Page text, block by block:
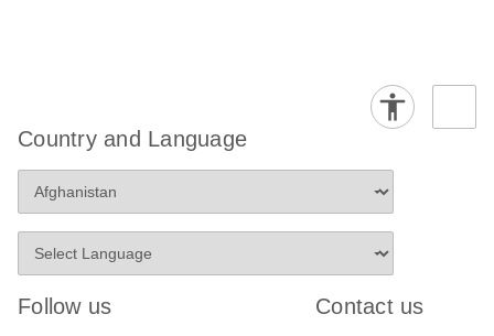
Country and Language
Follow us Contact us